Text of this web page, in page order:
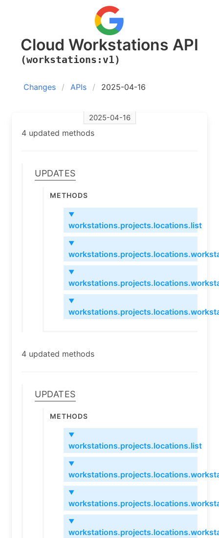
Cloud Workstations API
(workstations:v1)
Changes APIs 2025-04-16
2025-04-16
4 updated methods
Updates
Methods
▼
workstations.projects.locations.list
▼
▼
▼
4 updated methods
Updates
Methods
▼
workstations.projects.locations.list
▼
▼
▼